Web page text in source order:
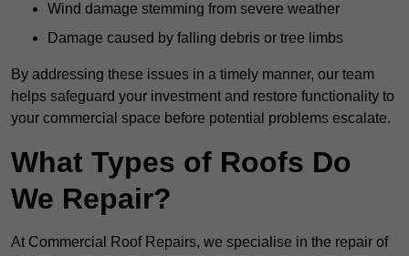
Wind damage stemming from severe weather
Damage caused by falling debris or tree limbs
By addressing these issues in a timely manner, our team
helps safeguard your investment and restore functionality to
your commercial space before potential problems escalate.
What Types of Roofs Do
We Repair?
At Commercial Roof Repairs, we specialise in the repair of